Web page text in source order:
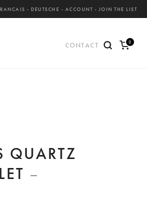
- DEUTSCHE - ACCOUNT - JOIN THE LIST
CONTACT
0
ite
QUARTZ
–